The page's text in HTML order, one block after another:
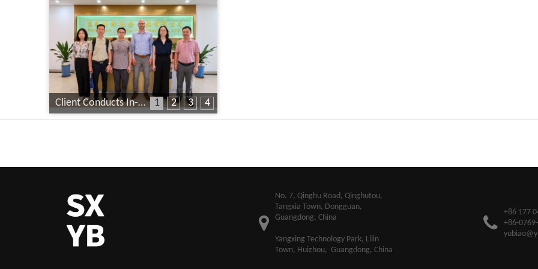
1 2 3 4
Client Conducts In-Depth Factory Audit
​No. 7, Qinghu Road, Qinghutou,
Tangxia Town, Dongguan,
Guangdong, China
Yangxing Technology Park, Lilin
Town, Huizhou, Guangdong, China
+86 177
+86-